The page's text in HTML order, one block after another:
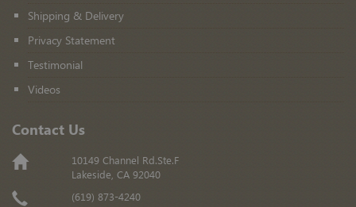
Shipping & Delivery
Privacy Statement
Testimonial
Videos
Contact Us
10149 Channel Rd.Ste.F
Lakeside, CA 92040
(619) 873-4240